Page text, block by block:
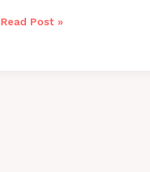
Key
Read Post »